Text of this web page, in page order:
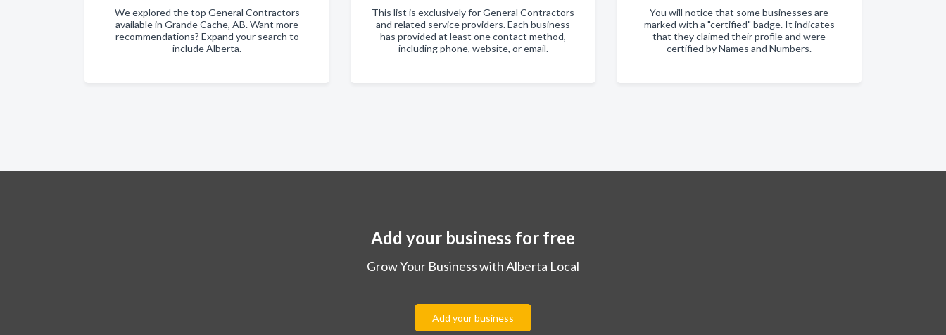
We explored the top General Contractors
available in Grande Cache, AB. Want more
recommendations? Expand your search to
include Alberta.
This list is exclusively for General Contractors
and related service providers. Each business
has provided at least one contact method,
including phone, website, or email.
You will notice that some businesses are
marked with a "certified" badge. It indicates
that they claimed their profile and were
certified by Names and Numbers.
Add your business for free
Grow Your Business with Alberta Local
Add your business